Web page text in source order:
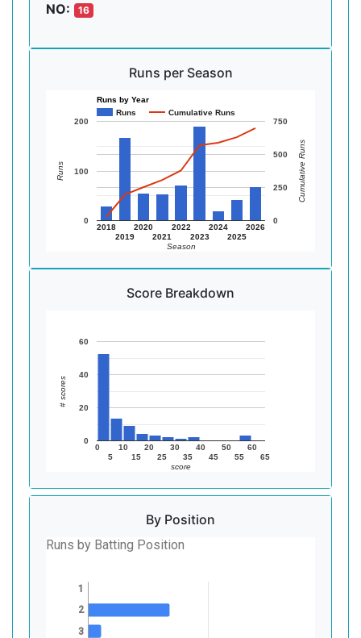
NO: 16
Runs per Season
Runs by Year
Runs
Cumulative Runs
2018
2019
2020
2021
2022
2023
2024
2025
2026
0
100
200
0
250
500
750
Season
Runs Cumulative Runs
Score Breakdown
0
5
10
15
20
25
30
35
40
45
50
55
60
65
0
20
40
60
score
# scores
By Position
Runs by Batting Position
1
2
3